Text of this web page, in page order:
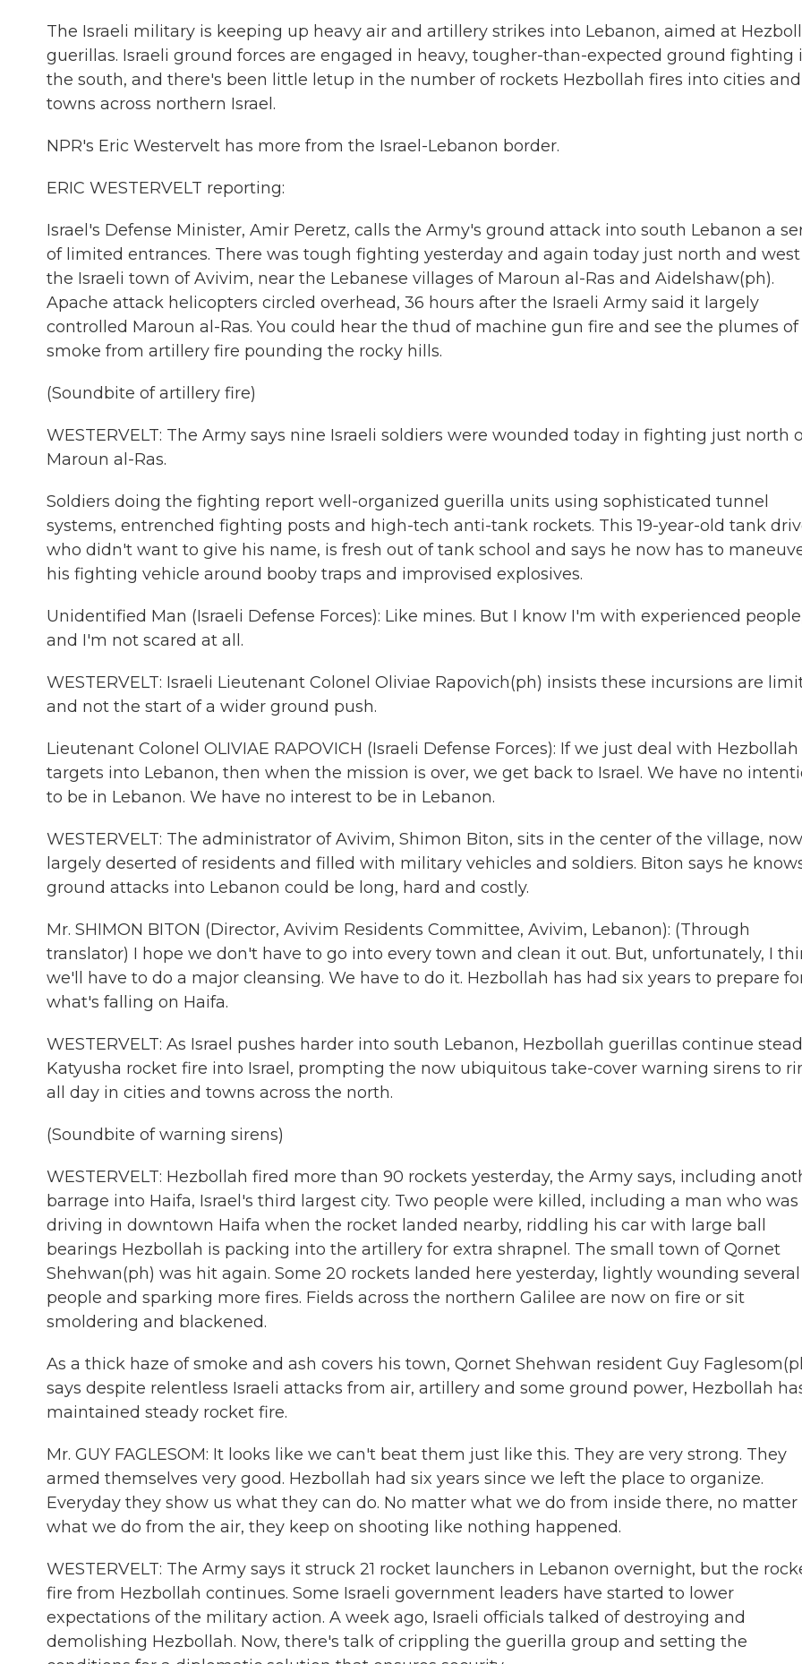
The Israeli military is keeping up heavy air and artillery strikes into Lebanon, aimed at
guerillas. Israeli ground forces are engaged in heavy, tougher-than-expected ground fighting
the south, and there's been little letup in the number of rockets Hezbollah fires into cities and
towns across northern Israel.
NPR's Eric Westervelt has more from the Israel-Lebanon border.
ERIC WESTERVELT reporting:
Israel's Defense Minister, Amir Peretz, calls the Army's ground attack into south Lebanon a
of limited entrances. There was tough fighting yesterday and again today just north and
the Israeli town of Avivim, near the Lebanese villages of Maroun al-Ras and Aidelshaw(ph).
Apache attack helicopters circled overhead, 36 hours after the Israeli Army said it largely
controlled Maroun al-Ras. You could hear the thud of machine gun fire and see the plumes of
smoke from artillery fire pounding the rocky hills.
(Soundbite of artillery fire)
WESTERVELT: The Army says nine Israeli soldiers were wounded today in fighting just north
Maroun al-Ras.
Soldiers doing the fighting report well-organized guerilla units using sophisticated tunnel
systems, entrenched fighting posts and high-tech anti-tank rockets. This 19-year-old tank
who didn't want to give his name, is fresh out of tank school and says he now has to
his fighting vehicle around booby traps and improvised explosives.
Unidentified Man (Israeli Defense Forces): Like mines. But I know I'm with experienced
and I'm not scared at all.
WESTERVELT: Israeli Lieutenant Colonel Oliviae Rapovich(ph) insists these incursions are
and not the start of a wider ground push.
Lieutenant Colonel OLIVIAE RAPOVICH (Israeli Defense Forces): If we just deal with Hezbollah
targets into Lebanon, then when the mission is over, we get back to Israel. We have no
to be in Lebanon. We have no interest to be in Lebanon.
WESTERVELT: The administrator of Avivim, Shimon Biton, sits in the center of the village, now
largely deserted of residents and filled with military vehicles and soldiers. Biton says he
ground attacks into Lebanon could be long, hard and costly.
Mr. SHIMON BITON (Director, Avivim Residents Committee, Avivim, Lebanon): (Through
translator) I hope we don't have to go into every town and clean it out. But, unfortunately, I
we'll have to do a major cleansing. We have to do it. Hezbollah has had six years to prepare
what's falling on Haifa.
WESTERVELT: As Israel pushes harder into south Lebanon, Hezbollah guerillas continue
Katyusha rocket fire into Israel, prompting the now ubiquitous take-cover warning sirens to
all day in cities and towns across the north.
(Soundbite of warning sirens)
WESTERVELT: Hezbollah fired more than 90 rockets yesterday, the Army says, including
barrage into Haifa, Israel's third largest city. Two people were killed, including a man who was
driving in downtown Haifa when the rocket landed nearby, riddling his car with large ball
bearings Hezbollah is packing into the artillery for extra shrapnel. The small town of Qornet
Shehwan(ph) was hit again. Some 20 rockets landed here yesterday, lightly wounding several
people and sparking more fires. Fields across the northern Galilee are now on fire or sit
smoldering and blackened.
As a thick haze of smoke and ash covers his town, Qornet Shehwan resident Guy
says despite relentless Israeli attacks from air, artillery and some ground power, Hezbollah
maintained steady rocket fire.
Mr. GUY FAGLESOM: It looks like we can't beat them just like this. They are very strong. They
armed themselves very good. Hezbollah had six years since we left the place to organize.
Everyday they show us what they can do. No matter what we do from inside there, no matter
what we do from the air, they keep on shooting like nothing happened.
WESTERVELT: The Army says it struck 21 rocket launchers in Lebanon overnight, but the
fire from Hezbollah continues. Some Israeli government leaders have started to lower
expectations of the military action. A week ago, Israeli officials talked of destroying and
demolishing Hezbollah. Now, there's talk of crippling the guerilla group and setting the